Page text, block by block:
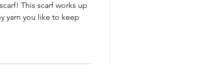
This scarf works up
yarn you like to keep